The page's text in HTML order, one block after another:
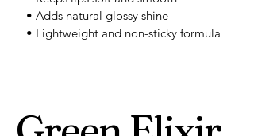
• Adds natural glossy shine
• Lightweight and non-sticky formula